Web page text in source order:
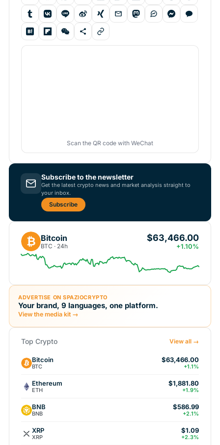
Scan the QR code with WeChat
Subscribe to the newsletter
Get the latest crypto news and market analysis straight to
your inbox.
Subscribe
₿ Bitcoin
BTC · 24h
$63,466.00
+1.10%
ADVERTISE ON SPAZIOCRYPTO
Your brand, 9 languages, one platform.
View the media kit →
Top Crypto View all →
Bitcoin
BTC
$63,466.00
+1.1%
Ethereum
ETH
$1,881.80
+1.9%
BNB
BNB
$586.99
+2.1%
XRP
XRP
$1.09
+2.3%